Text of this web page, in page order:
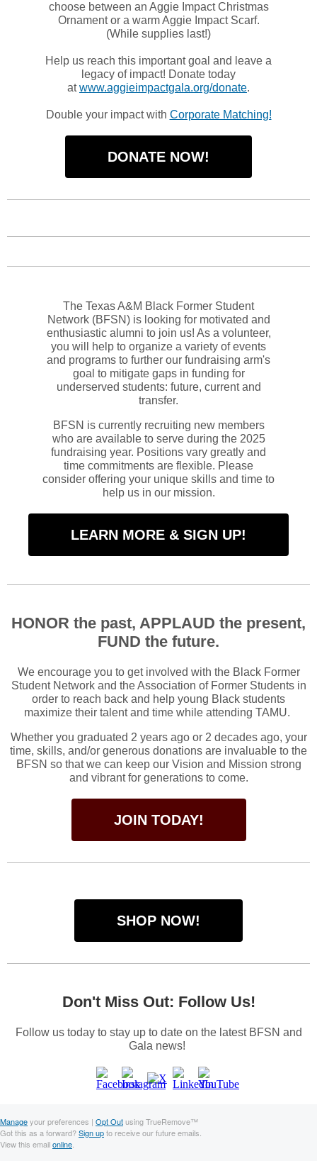
choose between an Aggie Impact Christmas
Ornament or a warm Aggie Impact Scarf.
(While supplies last!)
Help us reach this important goal and leave a
legacy of impact! Donate today
atwww.aggieimpactgala.org/donate.
Double your impact with Corporate Matching!
DONATE NOW!
The Texas A&M Black Former Student
Network (BFSN) is looking for motivated and
enthusiastic alumni to join us! As a volunteer,
you will help to organize a variety of events
and programs to further our fundraising arm's
goal to mitigate gaps in funding for
underserved students: future, current and
transfer.
BFSN is currently recruiting new members
who are available to serve during the 2025
fundraising year. Positions vary greatly and
time commitments are flexible. Please
consider offering your unique skills and time to
help us in our mission.
LEARN MORE & SIGN UP!
HONOR the past, APPLAUD the present,
FUND the future.
We encourage you to get involved with the Black Former
Student Network and the Association of Former Students in
order to reach back and help young Black students
maximize their talent and time while attending TAMU.
Whether you graduated 2 years ago or 2 decades ago, your
time, skills, and/or generous donations are invaluable to the
BFSN so that we can keep our Vision and Mission strong
and vibrant for generations to come.
JOIN TODAY!
SHOP NOW!
Don't Miss Out: Follow Us!
Follow us today to stay up to date on the latest BFSN and
Gala news!
Manageyour preferences | Opt Outusing TrueRemove™
Got this as a forward?Sign upto receive our future emails.
View this emailonline